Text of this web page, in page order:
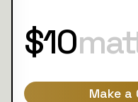
$10
Make a